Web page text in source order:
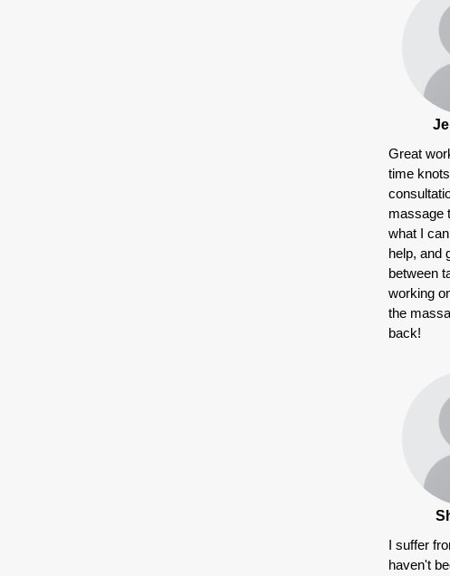
Great
time
massage
what I
help, and
between
working
the
back!
I suffer
haven't